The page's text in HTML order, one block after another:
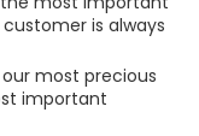
is always
most precious
important